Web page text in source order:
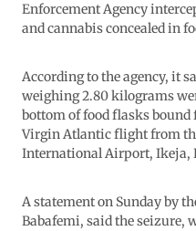
Enforcement Agency
and cannabis concealed in
According to the agency, it
weighing 2.80 kilograms
bottom of food flasks
Virgin Atlantic flight from
International Airport, Ikeja,
A statement on Sunday by
Babafemi, said the seizure,